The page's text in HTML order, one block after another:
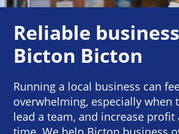
Reliable
Bicton Bicton
Running a local business can
overwhelming, especially when
lead a team, and increase profit